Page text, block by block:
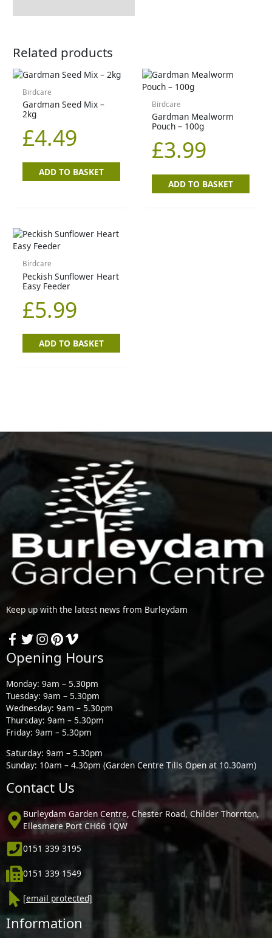
Related products
Birdcare
Gardman Seed Mix –
2kg
£4.49
ADD TO BASKET
Birdcare
Gardman Mealworm
Pouch – 100g
£3.99
ADD TO BASKET
Birdcare
Peckish Sunflower Heart
Easy Feeder
£5.99
ADD TO BASKET
Keep up with the latest news from Burleydam
Opening Hours
Monday: 9am – 5.30pm
Tuesday: 9am – 5.30pm
Wednesday: 9am – 5.30pm
Thursday: 9am – 5.30pm
Friday: 9am – 5.30pm
Saturday: 9am – 5.30pm
Sunday: 10am – 4.30pm (Garden Centre Tills Open at 10.30am)
Contact Us
Burleydam Garden Centre, Chester Road, Childer Thornton,
Ellesmere Port CH66 1QW
0151 339 3195
0151 339 1549
[email protected]
Information